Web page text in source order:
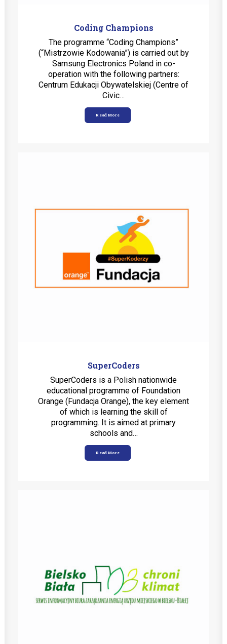
Coding Champions
The programme “Coding Champions”
(“Mistrzowie Kodowania”) is carried out by
Samsung Electronics Poland in co-
operation with the following partners:
Centrum Edukacji Obywatelskiej (Centre of
Civic…
Read More
SuperCoders
SuperCoders is a Polish nationwide
educational programme of Foundation
Orange (Fundacja Orange), the key element
of which is learning the skill of
programming. It is aimed at primary
schools and…
Read More